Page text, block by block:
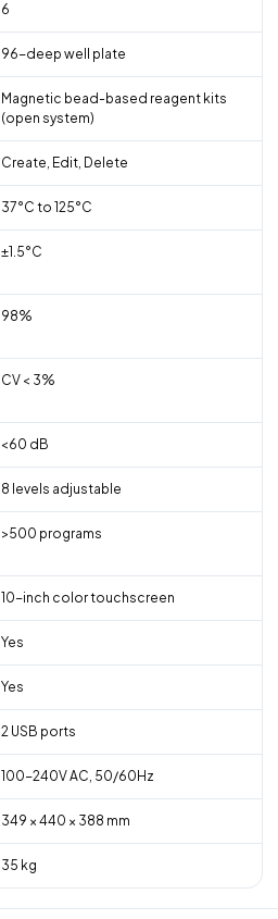
6
96-deep well plate
Magnetic bead-based reagent kits
(open system)
Create, Edit, Delete
37°C to 125°C
±1.5°C
98%
CV < 3%
<60 dB
8 levels adjustable
>500 programs
10-inch color touchscreen
Yes
Yes
2 USB ports
100-240V AC, 50/60Hz
349 × 440 × 388 mm
35 kg